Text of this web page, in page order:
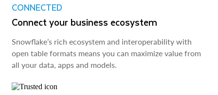
CONNECTED
Connect your business ecosystem
Snowflake’s rich ecosystem and interoperability with
open table formats means you can maximize value from
all your data, apps and models.